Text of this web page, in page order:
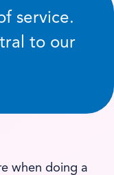
service.
to our
when doing a